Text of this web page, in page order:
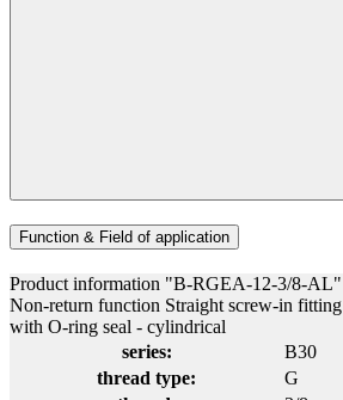
Function & Field of application
Product information "B-RGEA-12-3/8-AL"
Non-return function Straight screw-in fitting
with O-ring seal - cylindrical
series:
B30
thread type:
G